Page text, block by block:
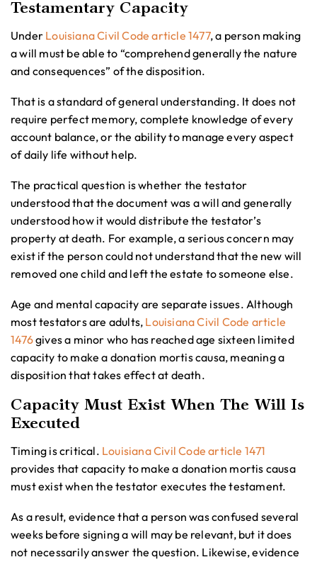
Testamentary Capacity
Under Louisiana Civil Code article 1477, a person making
a will must be able to “comprehend generally the nature
and consequences” of the disposition.
That is a standard of general understanding. It does not
require perfect memory, complete knowledge of every
account balance, or the ability to manage every aspect
of daily life without help.
The practical question is whether the testator
understood that the document was a will and generally
understood how it would distribute the testator’s
property at death. For example, a serious concern may
exist if the person could not understand that the new will
removed one child and left the estate to someone else.
Age and mental capacity are separate issues. Although
most testators are adults, Louisiana Civil Code article
1476gives a minor who has reached age sixteen limited
capacity to make a donation mortis causa, meaning a
disposition that takes effect at death.
Capacity Must Exist When The Will Is
Executed
Timing is critical. Louisiana Civil Code article 1471
provides that capacity to make a donation mortis causa
must exist when the testator executes the testament.
As a result, evidence that a person was confused several
weeks before signing a will may be relevant, but it does
not necessarily answer the question. Likewise, evidence